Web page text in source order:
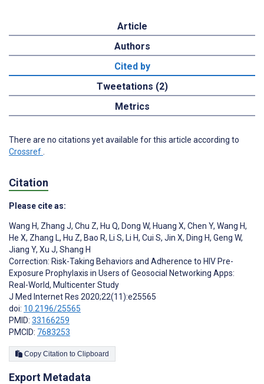
Article
Authors
Cited by
Tweetations (2)
Metrics
There are no citations yet available for this article according to
Crossref
Citation
Please cite as:
Wang H, Zhang J, Chu Z, Hu Q, Dong W, Huang X, Chen Y, Wang H,
He X, Zhang L, Hu Z, Bao R, Li S, Li H, Cui S, Jin X, Ding H, Geng W,
Jiang Y, Xu J, Shang H
Correction: Risk-Taking Behaviors and Adherence to HIV Pre-
Exposure Prophylaxis in Users of Geosocial Networking Apps:
Real-World, Multicenter Study
J Med Internet Res 2020;22(11):e25565
doi: 10.2196/25565
PMID: 33166259
PMCID: 7683253
Copy Citation to Clipboard
Export Metadata